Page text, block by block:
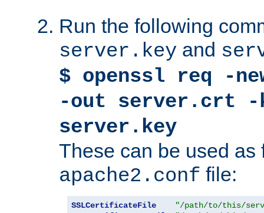
Run the following
server.key and
$ openssl req -
-out server.crt -
server.key
These can be used as
apache2.conf file:
SSLCertificateFile
"/path/to/this/